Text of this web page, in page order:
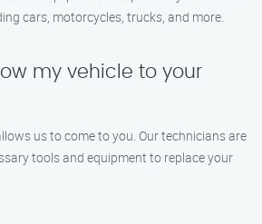
cars, motorcycles, trucks, and more.
my vehicle to your
us to come to you. Our technicians are
tools and equipment to replace your